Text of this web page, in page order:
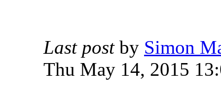
Last postby Simon
Thu May 14, 2015